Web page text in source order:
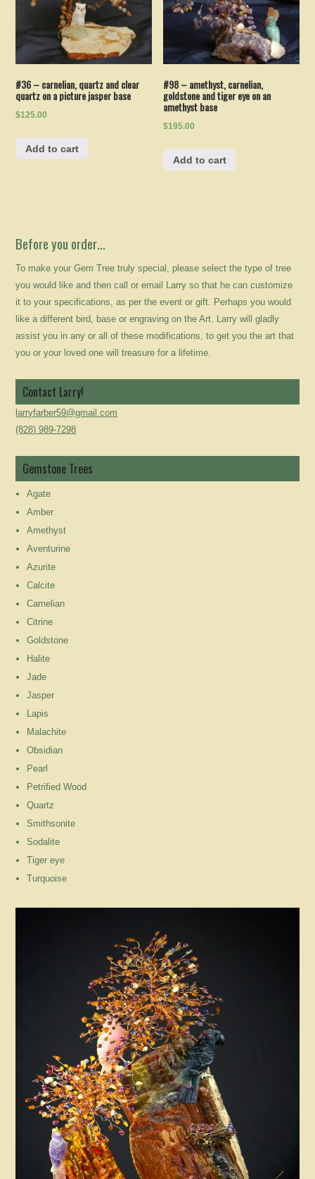
#36 – carnelian, quartz and clear
quartz on a picture jasper base
$125.00
Add to cart
#98 – amethyst, carnelian,
goldstone and tiger eye on an
amethyst base
$195.00
Add to cart
Before you order…
To make your Gem Tree truly special, please select the type of tree
you would like and then call or email Larry so that he can customize
it to your specifications, as per the event or gift. Perhaps you would
like a different bird, base or engraving on the Art. Larry will gladly
assist you in any or all of these modifications, to get you the art that
you or your loved one will treasure for a lifetime.
Contact Larry!
larryfarber59@gmail.com
(828) 989-7298
Gemstone Trees
Agate
Amber
Amethyst
Aventurine
Azurite
Calcite
Carnelian
Citrine
Goldstone
Halite
Jade
Jasper
Lapis
Malachite
Obsidian
Pearl
Petrified Wood
Quartz
Smithsonite
Sodalite
Tiger eye
Turquoise